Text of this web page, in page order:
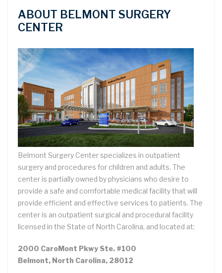
ABOUT BELMONT SURGERY
CENTER
Belmont Surgery Center specializes in outpatient
surgery and procedures for children and adults. The
center is partially owned by physicians who desire to
provide a safe and comfortable medical facility that will
provide efficient and effective services to patients. The
center is an outpatient surgical and procedural facility
licensed in the State of North Carolina, and located at:
2000 CaroMont Pkwy Ste. #100
Belmont, North Carolina, 28012